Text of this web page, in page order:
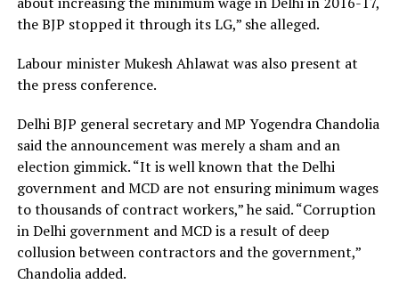
the BJP stopped it through its LG,” she alleged.
Labour minister Mukesh Ahlawat was also present at
the press conference.
Delhi BJP general secretary and MP Yogendra Chandolia
said the announcement was merely a sham and an
election gimmick. “It is well known that the Delhi
government and MCD are not ensuring minimum wages
to thousands of contract workers,” he said. “Corruption
in Delhi government and MCD is a result of deep
collusion between contractors and the government,”
Chandolia added.